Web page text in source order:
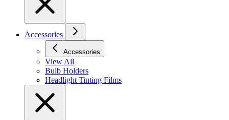
Accessories
Accessories
View All
Bulb Holders
Headlight Tinting Films